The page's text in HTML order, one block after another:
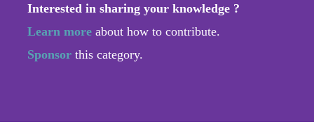
Interested in sharing your knowledge ?
Learn more about how to contribute.
Sponsor this category.